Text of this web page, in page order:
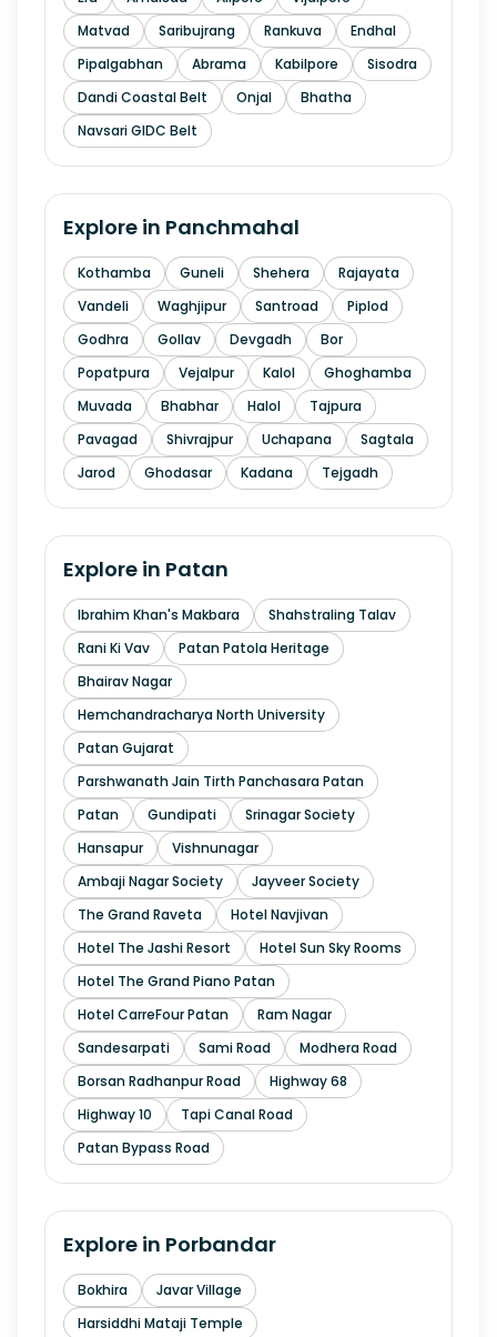
Matvad
Saribujrang Rankuva
Endhal
Pipalgabhan
Abrama Kabilpore
Sisodra
Dandi Coastal Belt
Onjal
Bhatha
Navsari GIDC Belt
Explore in Panchmahal
Kothamba Guneli Shehera
Rajayata
Vandeli
Waghjipur Santroad
Piplod
Godhra
Gollav Devgadh
Bor
Popatpura
Vejalpur Kalol
Ghoghamba
Muvada
Bhabhar Halol
Tajpura
Pavagad
Shivrajpur Uchapana
Sagtala
Jarod
Ghodasar Kadana Tejgadh
Explore in Patan
Ibrahim Khan's Makbara
Shahstraling Talav
Rani Ki Vav
Patan Patola Heritage
Bhairav Nagar
Hemchandracharya North University
Patan Gujarat
Parshwanath Jain Tirth Panchasara Patan
Patan
Gundipati
Srinagar Society
Hansapur
Vishnunagar
Ambaji Nagar Society
Jayveer Society
The Grand Raveta
Hotel Navjivan
Hotel The Jashi Resort
Hotel Sun Sky Rooms
Hotel The Grand Piano Patan
Hotel CarreFour Patan
Ram Nagar
Sandesarpati
Sami Road
Modhera Road
Borsan Radhanpur Road
Highway 68
Highway 10
Tapi Canal Road
Patan Bypass Road
Explore in Porbandar
Bokhira
Javar Village
Harsiddhi Mataji Temple